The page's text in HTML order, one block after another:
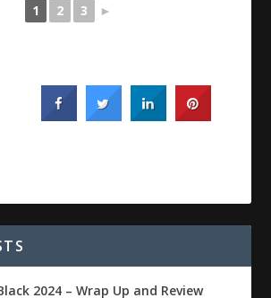
1 2 3 ►
2024 – Wrap Up and Review